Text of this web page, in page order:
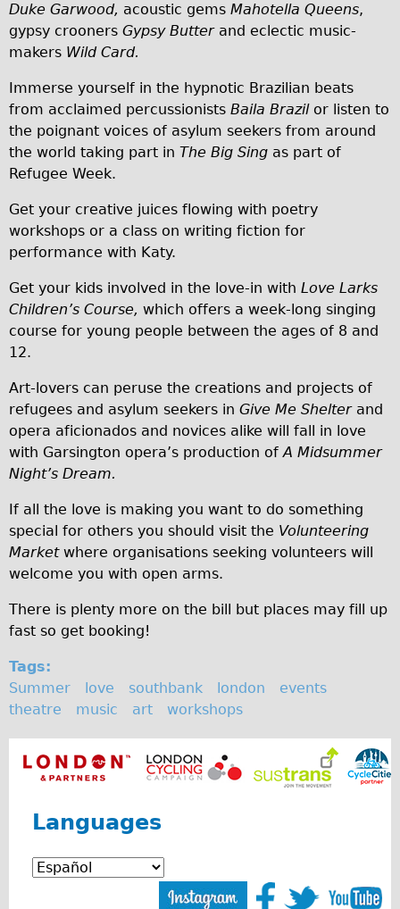
Mountain Bikes
Ridgeback Mountain Bike
Specialty
Carbon Frame
Tandem
Boardman Carbon
Wilier Triestina Carbon Road Bike
Children's
Male Bicycle with Child Seat (Crossbar Mounted)
Male Bicycle with Child Seat (Rear Mounted)
Accessories
Helmets
Lights
Panniers
Locks
Repairs
Mechanics
Contact
Directions
Contact
Repair Shop
Tour/Hire Centre
Tour Guides
Catherine
Nadja
Duke Garwood, acoustic gems Mahotella Queens,
gypsy crooners Gypsy Butter and eclectic music-
makers Wild Card.
Immerse yourself in the hypnotic Brazilian beats
from acclaimed percussionists Baila Brazil or listen to
the poignant voices of asylum seekers from around
the world taking part in The Big Sing as part of
Refugee Week.
Get your creative juices flowing with poetry
workshops or a class on writing fiction for
performance with Katy.
Get your kids involved in the love-in with Love Larks
Children’s Course, which offers a week-long singing
course for young people between the ages of 8 and
12.
Art-lovers can peruse the creations and projects of
refugees and asylum seekers in Give Me Shelter and
opera aficionados and novices alike will fall in love
with Garsington opera’s production ofA Midsummer
Night’s Dream.
If all the love is making you want to do something
special for others you should visit the Volunteering
Marketwhere organisations seeking volunteers will
welcome you with open arms.
There is plenty more on the bill but places may fill up
fast so get booking!
Tags:
Summer
love southbank london
events
theatre
music art workshops
Languages